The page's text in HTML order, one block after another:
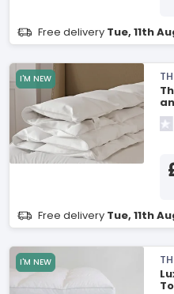
Free delivery Tue, 11th
I'M NEW
Free delivery Tue, 11th
I'M NEW